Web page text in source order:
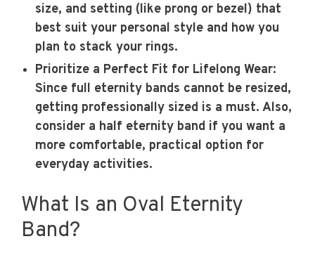
size, and setting (like prong or bezel) that
best suit your personal style and how you
plan to stack your rings.
Prioritize a Perfect Fit for Lifelong Wear:
Since full eternity bands cannot be resized,
getting professionally sized is a must. Also,
consider a half eternity band if you want a
more comfortable, practical option for
everyday activities.
What Is an Oval Eternity
Band?